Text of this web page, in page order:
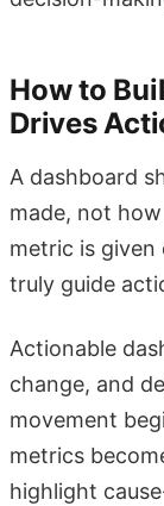
How to
Drives
A dashboard
made, not
metric is given
truly guide
Actionable
change, and
movement
metrics
highlight